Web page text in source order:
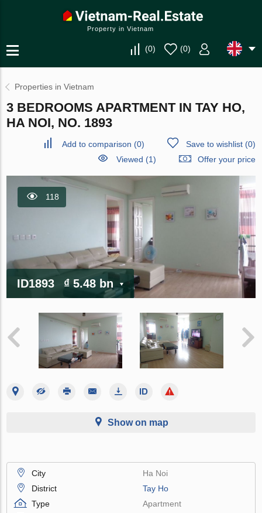
Property in Vietnam
(0) (0)
Properties in Vietnam
3 BEDROOMS APARTMENT IN TAY HO,
HA NOI, NO. 1893
Add to comparison (0) Save to wishlist(0)
Viewed (1)
Offer your price
118
ID1893 ₫ 5.48 bn
Show on map
City
Ha Noi
District
Tay Ho
Type
Apartment